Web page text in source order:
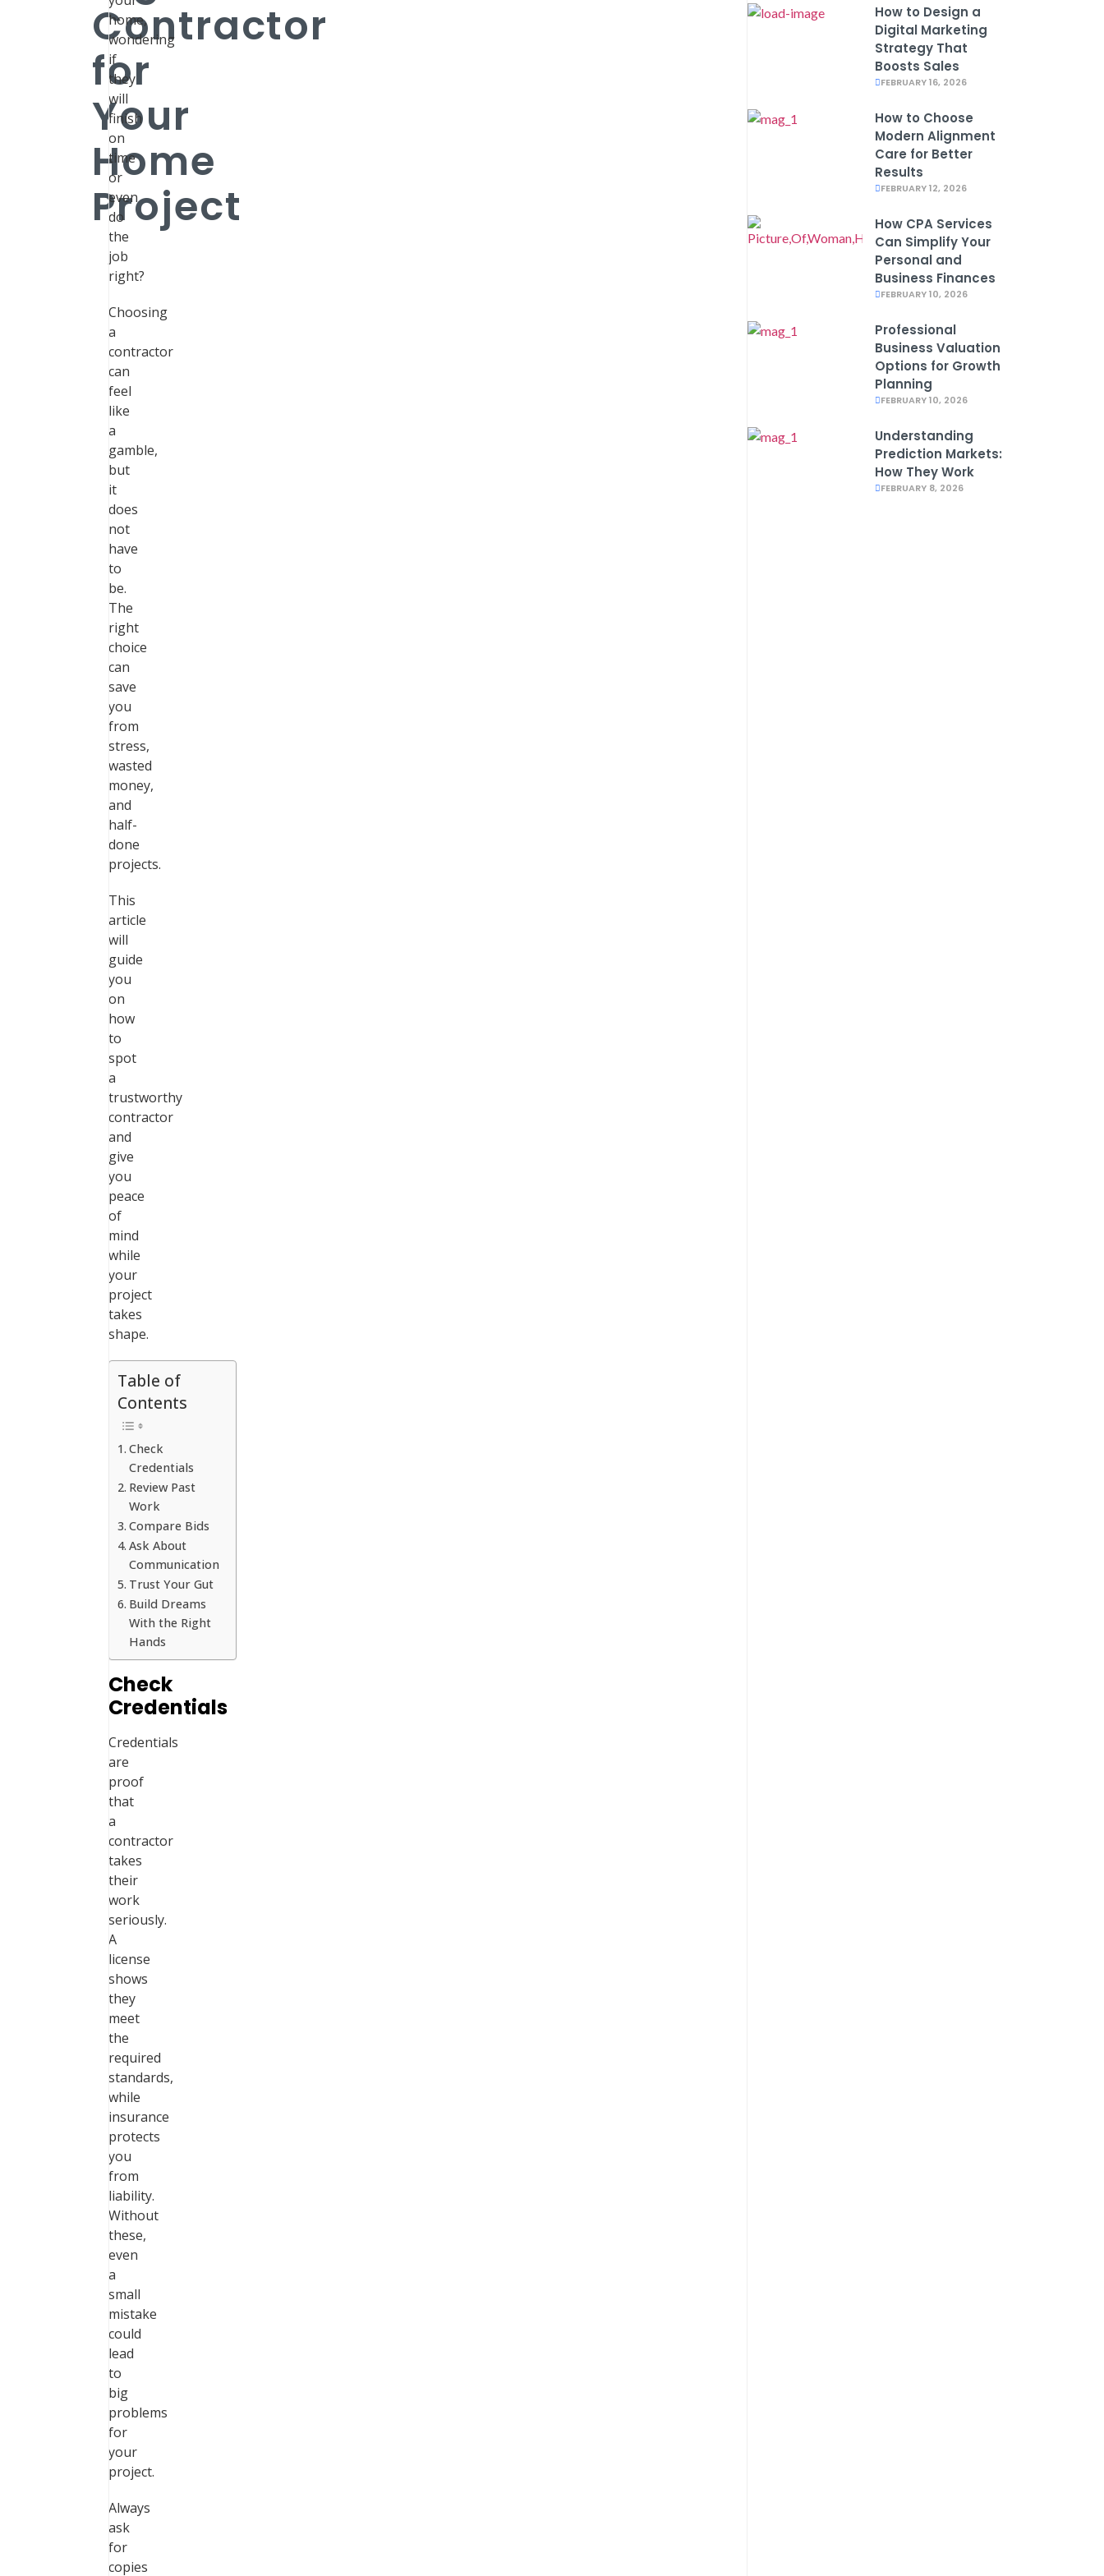
Contractor
for
Your
Home
Project
home,
wondering
if
they
will
finish
on
time
or
even
do
the
job
right?
Choosing
a
contractor
can
feel
like
a
gamble,
but
it
does
not
have
to
be.
The
right
choice
can
save
you
from
stress,
wasted
money,
and
half-
done
projects.
This
article
will
guide
you
on
how
to
spot
a
trustworthy
contractor
and
give
you
peace
of
mind
while
your
project
takes
shape.
Table of
Contents
Check
Credentials
Review Past
Work
Compare Bids
Ask About
Communication
Trust Your Gut
Build Dreams
With the Right
Hands
Check
Credentials
Credentials
are
proof
that
a
contractor
takes
their
work
seriously.
A
license
shows
they
meet
the
required
standards,
while
insurance
protects
you
from
liability.
Without
these,
even
a
small
mistake
could
lead
to
big
problems
for
your
project.
Always
ask
for
copies
How to Design a
Digital Marketing
Strategy That
Boosts Sales
FEBRUARY 16, 2026
How to Choose
Modern Alignment
Care for Better
Results
FEBRUARY 12, 2026
How CPA Services
Can Simplify Your
Personal and
Business Finances
FEBRUARY 10, 2026
Professional
Business Valuation
Options for Growth
Planning
FEBRUARY 10, 2026
Understanding
Prediction Markets:
How They Work
FEBRUARY 8, 2026